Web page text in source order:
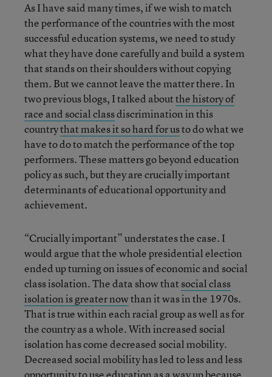
As I have said many times, if we wish to match
the performance of the countries with the most
successful education systems, we need to study
what they have done carefully and build a system
that stands on their shoulders without copying
them. But we cannot leave the matter there. In
two previous blogs, I talked aboutthe history of
race and social classdiscrimination in this
countrythat makes it so hard for usto do what we
have to do to match the performance of the top
performers. These matters go beyond education
policy as such, but they are crucially important
determinants of educational opportunity and
achievement.
“Crucially important” understates the case. I
would argue that the whole presidential election
ended up turning on issues of economic and social
class isolation. The data show that social class
isolation is greater nowthan it was in the 1970s.
That is true within each racial group as well as for
the country as a whole. With increased social
isolation has come decreased social mobility.
Decreased social mobility has led to less and less